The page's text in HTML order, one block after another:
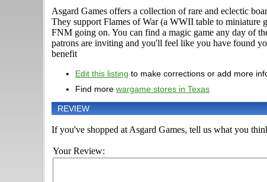
Asgard Games offers a collection of rare and eclectic
They support Flames of War (a WWII table to miniature
FNM going on. You can find a magic game any day of
patrons are inviting and you'll feel like you have found
benefit
Edit this listing to make corrections or add more
Find more wargame stores in Texas
REVIEW
If you've shopped at Asgard Games, tell us what you
Your Review: